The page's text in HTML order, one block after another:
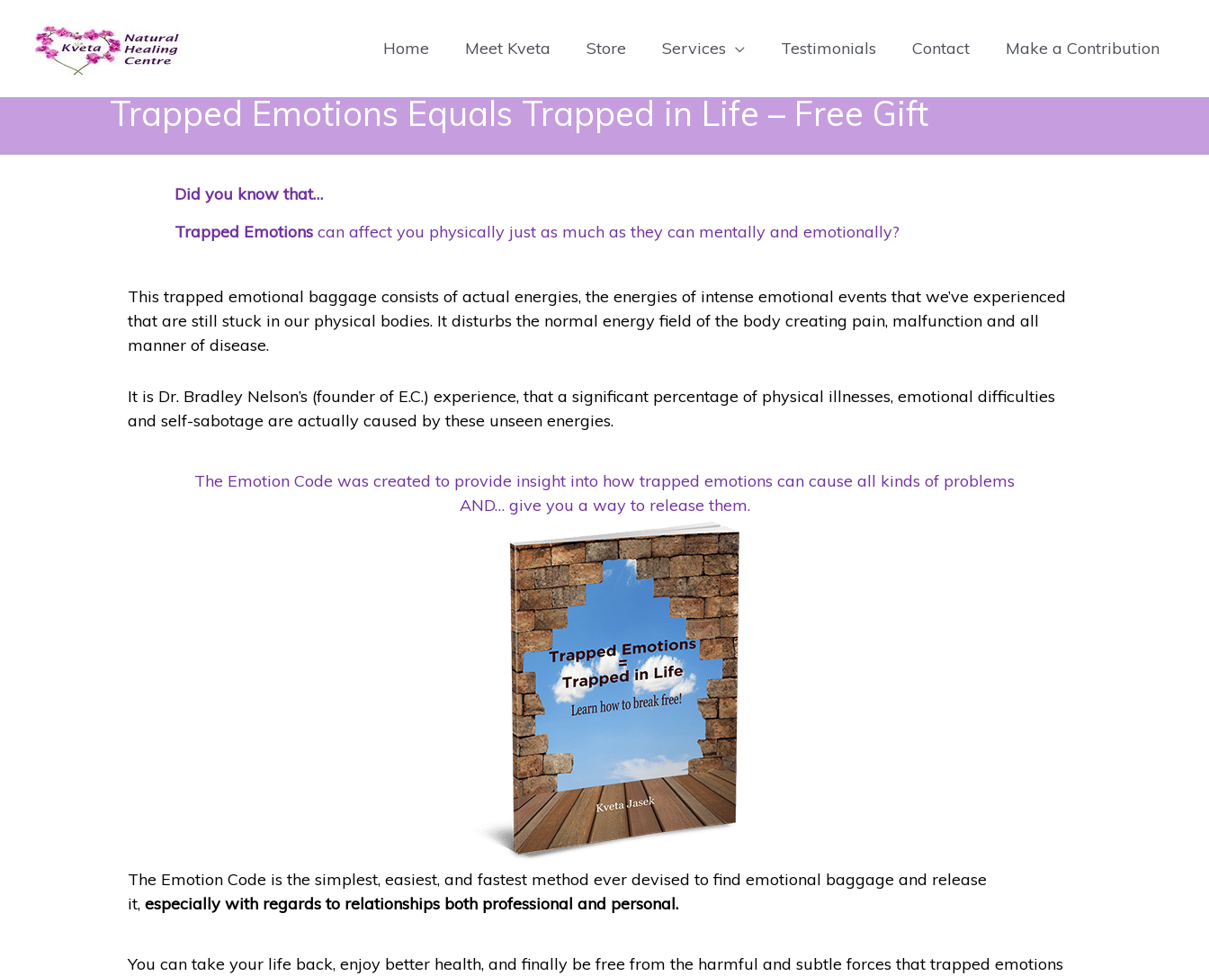
content
Home Meet Kveta Store Services Testimonials Contact Make a Contribution
Trapped Emotions Equals Trapped in Life – Free Gift
Did you know that…
Trapped Emotions can affect you physically just as much as they can mentally and emotionally?
This trapped emotional baggage consists of actual energies, the energies of intense emotional events that we’ve experienced
that are still stuck in our physical bodies. It disturbs the normal energy field of the body creating pain, malfunction and all
manner of disease.
It is Dr. Bradley Nelson’s (founder of E.C.) experience, that a significant percentage of physical illnesses, emotional difficulties
and self-sabotage are actually caused by these unseen energies.
The Emotion Code was created to provide insight into how trapped emotions can cause all kinds of problems
AND… give you a way to release them.
The Emotion Code is the simplest, easiest, and fastest method ever devised to find emotional baggage and release
it, especially with regards to relationships both professional and personal.
You can take your life back, enjoy better health, and finally be free from the harmful and subtle forces that trapped emotions